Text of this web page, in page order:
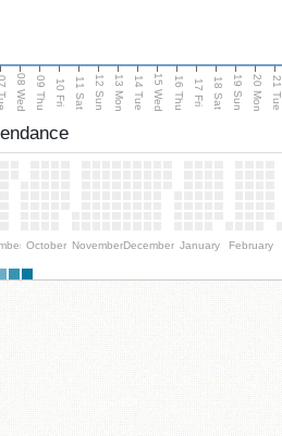
08 Wed 09 Thu 10 Fri 11 Sat 12 Sun 13 Mon 14 Tue 15 Wed 16 Thu 17 Fri 18 Sat 19 Sun 20 Mon 21 Tue
October NovemberDecember January February